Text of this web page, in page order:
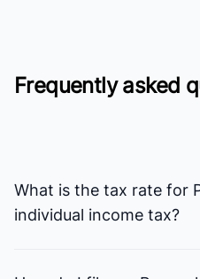
Frequently asked
What is the tax rate for
individual income tax?